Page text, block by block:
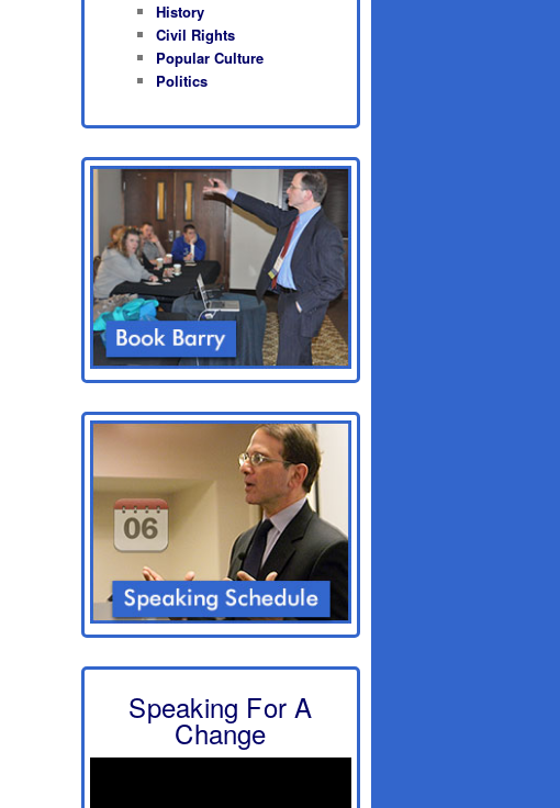
History
Civil Rights
Popular Culture
Politics
Speaking For A
Change